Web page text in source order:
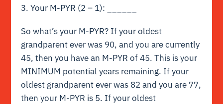
3. Your M-PYR (2 – 1): ______
So what’s your M-PYR? If your oldest
grandparent ever was 90, and you are currently
45, then you have an M-PYR of 45. This is your
MINIMUM potential years remaining. If your
oldest grandparent ever was 82 and you are 77,
then your M-PYR is 5. If your oldest